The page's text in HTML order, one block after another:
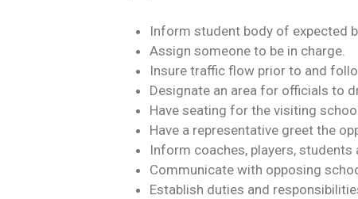
Inform student body of expected
Assign someone to be in charge.
Insure traffic flow prior to and
Designate an area for officials to
Have seating for the visiting
Have a representative greet the
Inform coaches, players,
Communicate with opposing
Establish duties and